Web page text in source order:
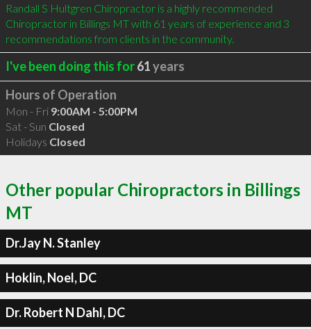
Randall S Hultgren Chiropractor is a highly recommended
Chiropractor in Billings MT with 61 years of experience and 3
recommendations from clients in the community.
I've been doing this for61years
Hours of Operation
Mon - Fri 9:00AM - 5:00PM
Sat - Sun Closed
Holidays Closed
Other popular Chiropractors in Billings
MT
Dr.Jay N. Stanley
Hoklin, Noel, DC
Dr. Robert N Dahl, DC